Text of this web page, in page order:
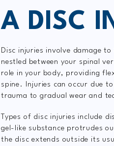
A DISC
Disc injuries involve damage
nestled between your spinal
role in your body, providing
spine. Injuries can occur due
trauma to gradual wear and
Types of disc injuries include
gel-like substance protrudes
the disc extends outside its